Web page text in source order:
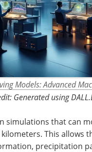
Models: Advanced
Generated using
simulations that can
This allows
precipitation